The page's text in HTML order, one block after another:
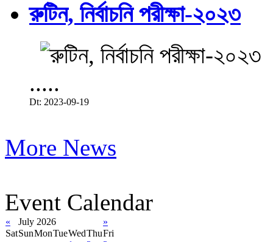
রুটিন, নির্বাচনি পরীক্ষা-২০২৩
.....
Dt: 2023-09-19
More News
Event Calendar
« July 2026
»
SatSunMonTueWedThuFri